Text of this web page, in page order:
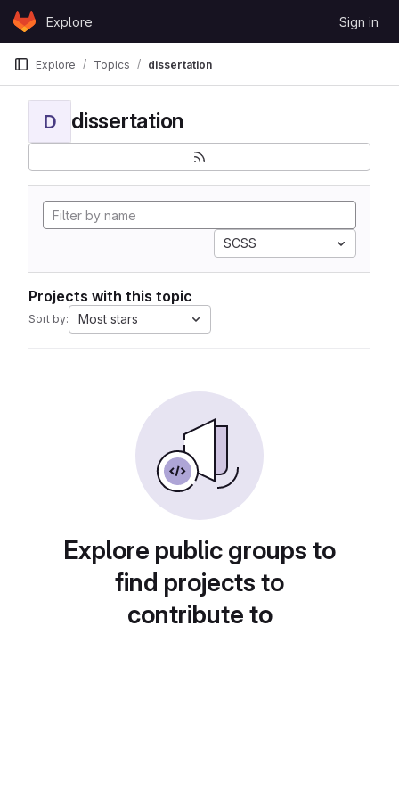
Skip to content
GitLabExplore Sign in
Explore Topics dissertation
D dissertation
SCSS
Projects with this topic
Sort by: Most stars
Explore public groups to
find projects to
contribute to